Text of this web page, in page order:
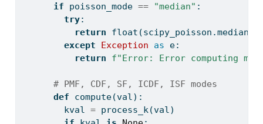
if poisson_mode == "median" :
try:
return
float
except
Exception as e:
return
f"Error: Error computing
# PMF, CDF, SF, ICDF, ISF modes
def compute(val):
        kval
= process_k(val)